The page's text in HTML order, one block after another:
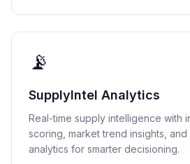
📡
SupplyIntel Analytics
Real-time supply intelligence with
scoring, market trend insights,
analytics for smarter decisioning.